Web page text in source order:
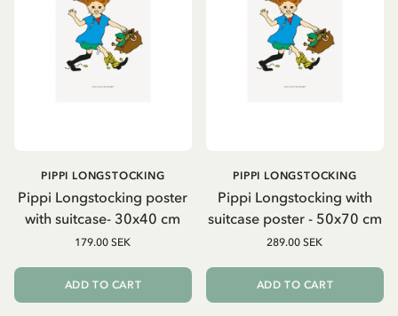
Pippi Longstocking poster
with suitcase- 30x40 cm
PIPPI LONGSTOCKING
179.00 SEK
ADD TO CART
Pippi Longstocking with
suitcase poster - 50x70 cm
PIPPI LONGSTOCKING
289.00 SEK
ADD TO CART